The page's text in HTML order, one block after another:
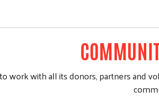
work with all its donors, partners and